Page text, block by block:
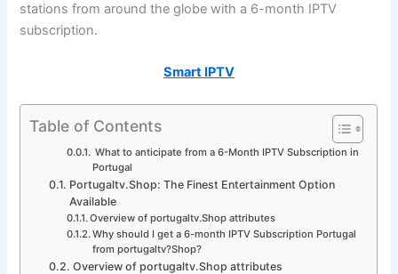
stations from around the globe with a 6-month IPTV
subscription.
Smart IPTV
Table of Contents
What to anticipate from a 6-Month IPTV Subscription in
Portugal
Portugaltv.Shop: The Finest Entertainment Option
Available
Overview of portugaltv.Shop attributes
Why should I get a 6-month IPTV Subscription Portugal
from portugaltv?Shop?
Overview of portugaltv.Shop attributes